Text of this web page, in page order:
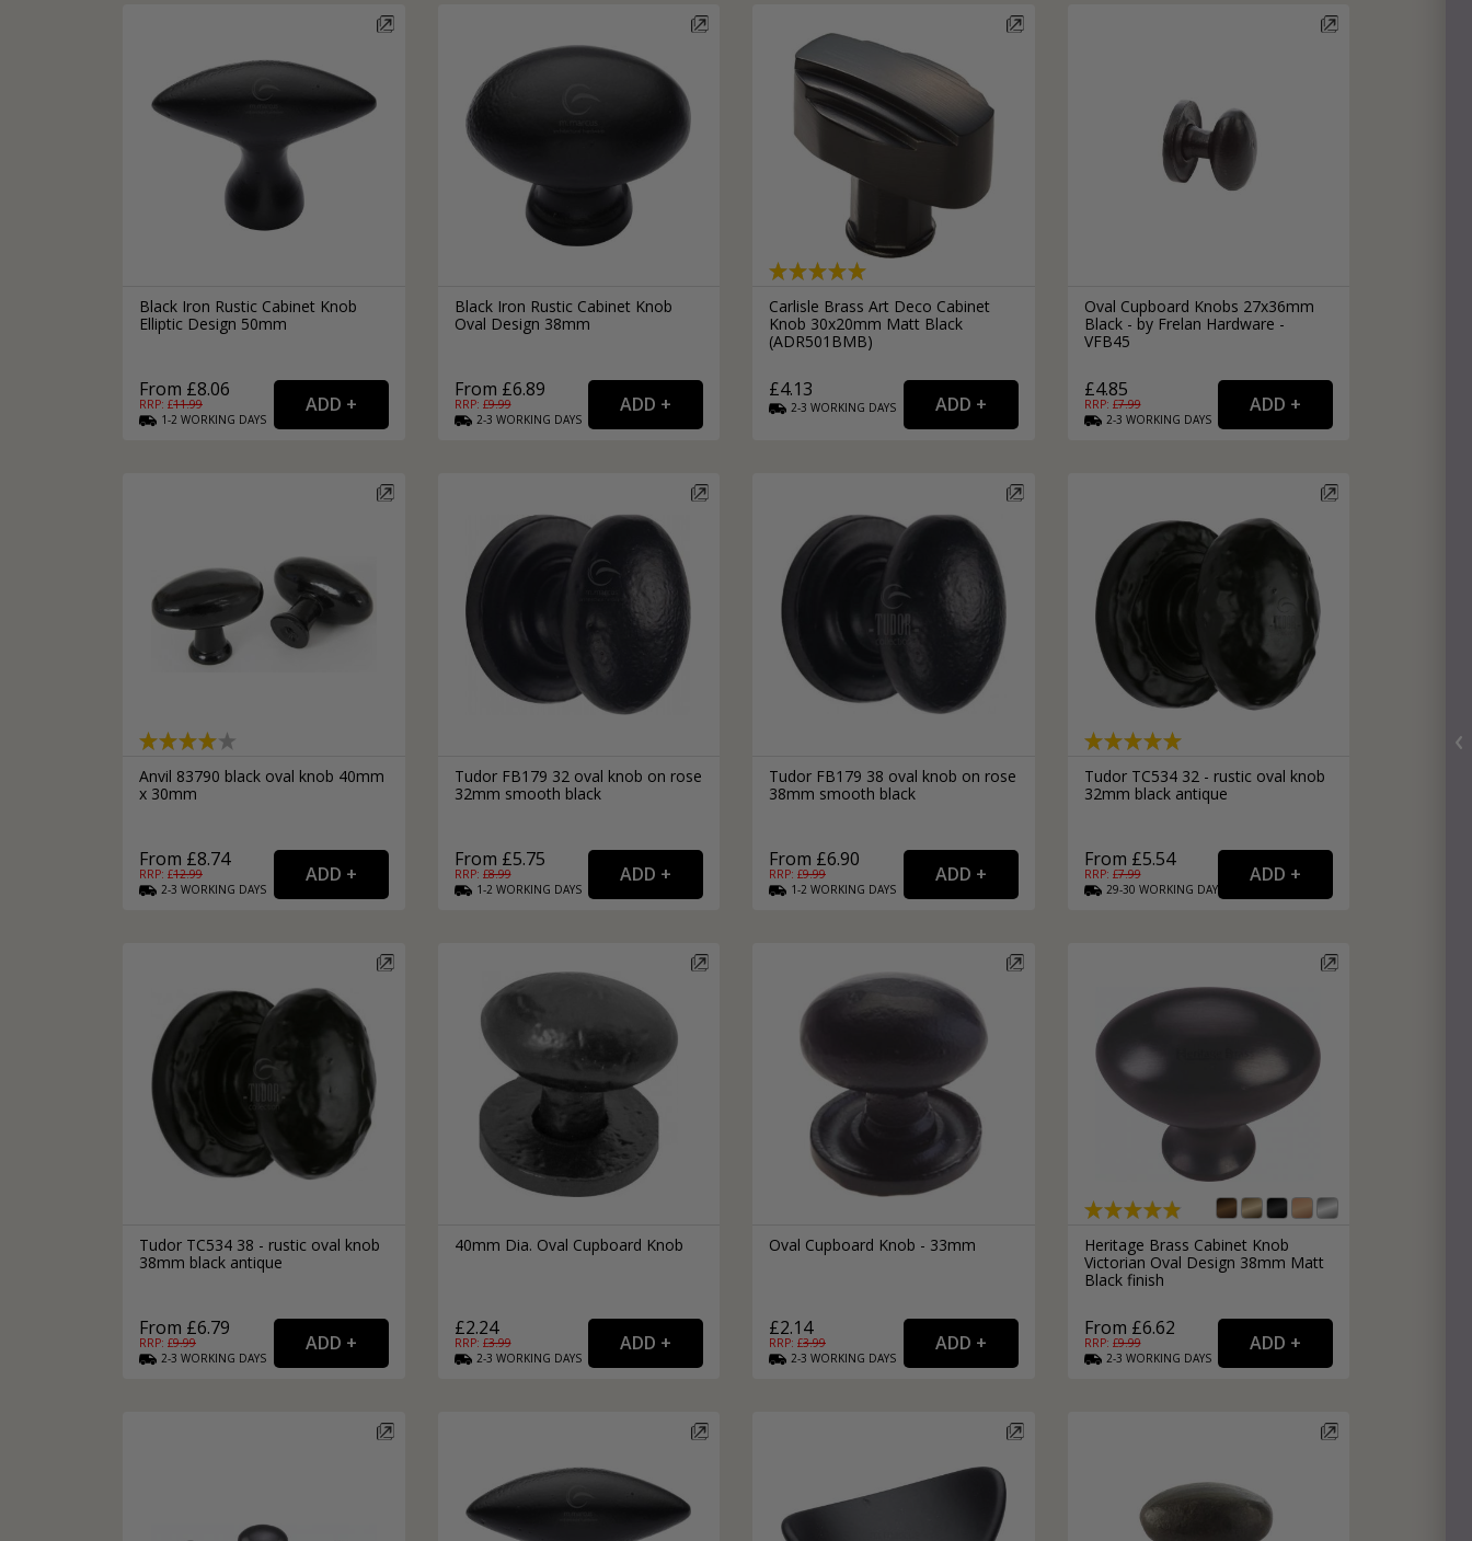
Bronze Drop Pull Cabinet Handles
Miscellaneous Cabinet Handles
All Miscellaneous Cabinet Handles
Sliding Door Locks
Silver Bathroom Door Locks
Kitchen Cupboard Cup Pulls
Kitchen Cupboard D-Bar Pulls
Round Kitchen Cupboard Knobs
External Door Knobs
Drawer Handles
Window Fasteners
Window Stays
Black Iron Rustic Cabinet Knob
Elliptic Design 50mm
From £8.06
RRP: £11.99
1-2 WORKING DAYS
Black Iron Rustic Cabinet Knob
Oval Design 38mm
From £6.89
RRP: £9.99
2-3 WORKING DAYS
Carlisle Brass Art Deco Cabinet
Knob 30x20mm Matt Black
(ADR501BMB)
£4.13
2-3 WORKING DAYS
Oval Cupboard Knobs 27x36mm
Black - by Frelan Hardware -
VFB45
£4.85
RRP: £7.99
2-3 WORKING DAYS
Anvil 83790 black oval knob 40mm
x 30mm
From £8.74
RRP: £12.99
2-3 WORKING DAYS
Tudor FB179 32 oval knob on rose
32mm smooth black
From £5.75
RRP: £8.99
1-2 WORKING DAYS
Tudor FB179 38 oval knob on rose
38mm smooth black
From £6.90
RRP: £9.99
1-2 WORKING DAYS
Tudor TC534 32 - rustic oval knob
32mm black antique
From £5.54
RRP: £7.99
29-30 WORKING DAYS
Tudor TC534 38 - rustic oval knob
38mm black antique
From £6.79
RRP: £9.99
2-3 WORKING DAYS
40mm Dia. Oval Cupboard Knob
£2.24
RRP: £3.99
2-3 WORKING DAYS
Oval Cupboard Knob - 33mm
£2.14
RRP: £3.99
2-3 WORKING DAYS
Heritage Brass Cabinet Knob
Victorian Oval Design 38mm Matt
Black finish
From £6.62
RRP: £9.99
2-3 WORKING DAYS